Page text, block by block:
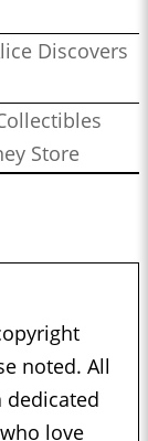
Discovers
Store
noted. All
dedicated
love